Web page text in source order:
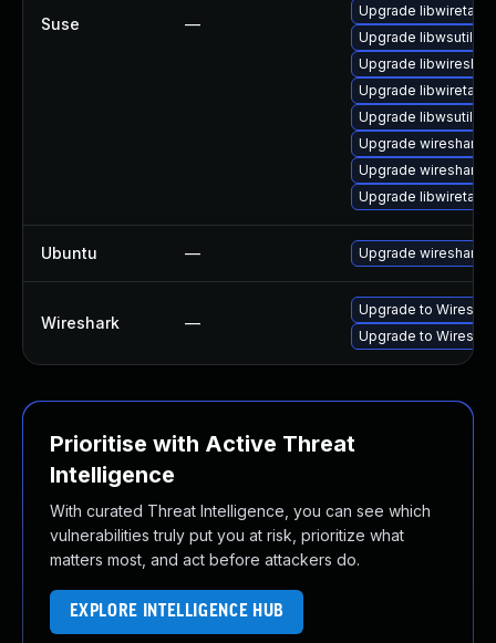
Suse —
Upgrade libwiretap6
Upgrade libwsutil7
Upgrade
Upgrade
Upgrade libwsutil11
Upgrade wireshark-
Upgrade wireshark-
Upgrade libwiretap7
Ubuntu — Upgrade wireshark
Wireshark —
Upgrade to
Upgrade to
Prioritise with Active Threat
Intelligence
With curated Threat Intelligence, you can see which
vulnerabilities truly put you at risk, prioritize what
matters most, and act before attackers do.
EXPLORE INTELLIGENCE HUB